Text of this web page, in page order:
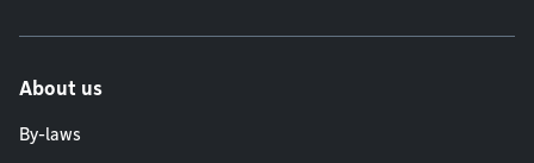
About us
By-laws